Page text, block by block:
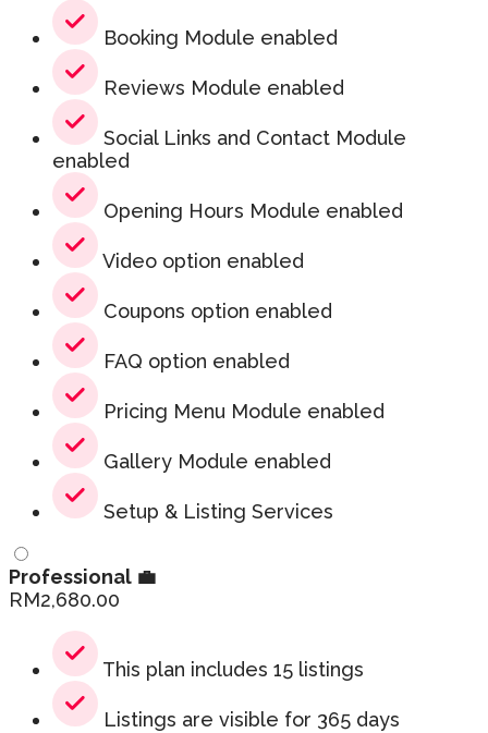
Booking Module enabled
Reviews Module enabled
Social Links and Contact Module
enabled
Opening Hours Module enabled
Video option enabled
Coupons option enabled
FAQ option enabled
Pricing Menu Module enabled
Gallery Module enabled
Setup & Listing Services
Professional 💼
RM2,680.00
This plan includes 15 listings
Listings are visible for 365 days